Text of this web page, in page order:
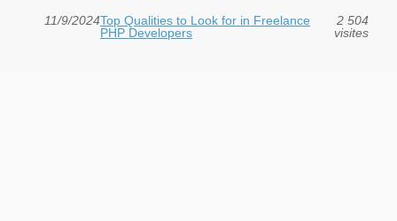
11/9/2024Top Qualities to Look for in Freelance
PHP Developers
2 504
visites